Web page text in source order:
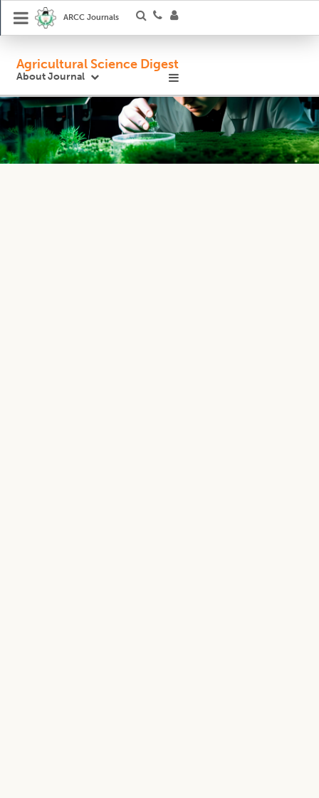
ARCC Journals
Agricultural Science Digest
About Journal